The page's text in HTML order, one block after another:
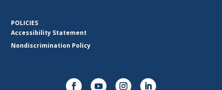
POLICIES
Accessibility Statement
Nondiscrimination Policy